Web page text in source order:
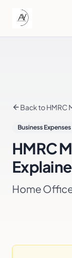
Back to HMRC
Business Expenses
HMRC
Home